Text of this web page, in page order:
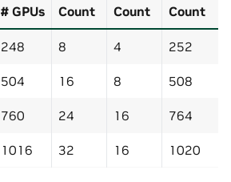
# GPUs Count Count Count
248 8 4 252
504 16 8 508
760 24 16 764
1016 32 16 1020